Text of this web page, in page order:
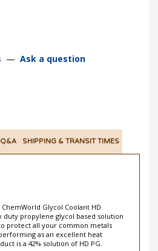
— Ask a question
Q&A SHIPPING & TRANSIT TIMES
Glycol Coolant HD.
duty propylene glycol based solution
protect all your common metals
as an excellent heat
is a 42% solution of HD PG.